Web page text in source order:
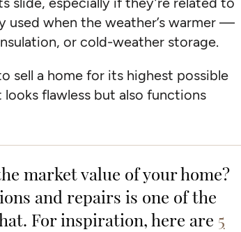
slide, especially if they’re related to
used when the weather’s warmer —
or cold-weather storage.
sell a home for its highest possible
looks flawless but also functions
market value of your home?
and repairs is one of the
For inspiration, here are 5